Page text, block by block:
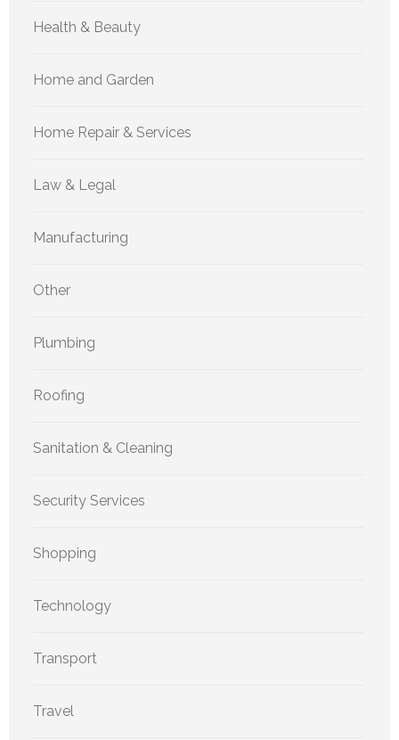
Health & Beauty
Home and Garden
Home Repair & Services
Law & Legal
Manufacturing
Other
Plumbing
Roofing
Sanitation & Cleaning
Security Services
Shopping
Technology
Transport
Travel